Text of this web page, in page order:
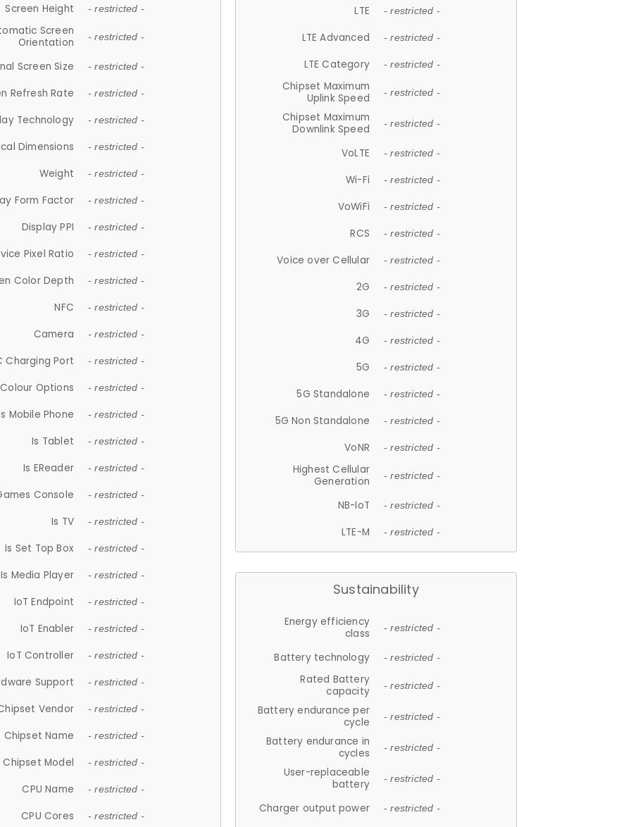
Screen Height - restricted -
Screen
Orientation
- restricted -
Screen Size - restricted -
Refresh Rate - restricted -
Technology - restricted -
Dimensions - restricted -
Weight - restricted -
Form Factor - restricted -
Display PPI - restricted -
Pixel Ratio - restricted -
Color Depth - restricted -
NFC - restricted -
Camera - restricted -
Charging Port - restricted -
Colour Options - restricted -
Mobile Phone - restricted -
Is Tablet - restricted -
Is EReader - restricted -
Console - restricted -
Is TV - restricted -
Is Set Top Box - restricted -
Is Media Player - restricted -
IoT Endpoint - restricted -
IoT Enabler - restricted -
IoT Controller - restricted -
Support - restricted -
Vendor - restricted -
Chipset Name - restricted -
Chipset Model - restricted -
CPU Name - restricted -
CPU Cores - restricted -
LTE - restricted -
LTE Advanced - restricted -
LTE Category - restricted -
Chipset Maximum
Uplink Speed
- restricted -
Chipset Maximum
Downlink Speed
- restricted -
VoLTE - restricted -
Wi-Fi - restricted -
VoWiFi - restricted -
RCS - restricted -
Voice over Cellular - restricted -
2G - restricted -
3G - restricted -
4G - restricted -
5G - restricted -
5G Standalone - restricted -
5G Non Standalone - restricted -
VoNR - restricted -
Highest Cellular
Generation
- restricted -
NB-IoT - restricted -
LTE-M - restricted -
Sustainability
Energy efficiency
class
- restricted -
Battery technology - restricted -
Rated Battery
capacity
- restricted -
Battery endurance per
cycle
- restricted -
Battery endurance in
cycles
- restricted -
User-replaceable
battery
- restricted -
Charger output power - restricted -